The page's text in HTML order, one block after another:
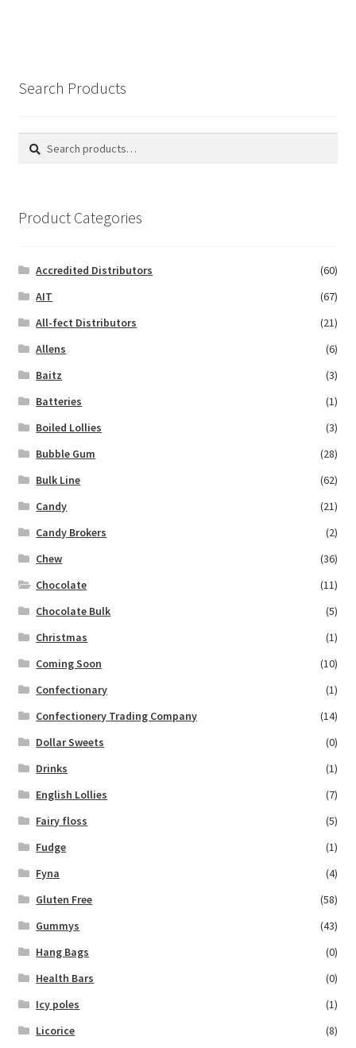
Search Products
Search
Search
Product Categories
Accredited Distributors
(60)
AIT
(67)
All-fect Distributors
(21)
Allens
(6)
Baitz
(3)
Batteries
(1)
Boiled Lollies
(3)
Bubble Gum
(28)
Bulk Line
(62)
Candy
(21)
Candy Brokers
(2)
Chew
(36)
Chocolate
(11)
Chocolate Bulk
(5)
Christmas
(1)
Coming Soon
(10)
Confectionary
(1)
Confectionery Trading Company
(14)
Dollar Sweets
(0)
Drinks
(1)
English Lollies
(7)
Fairy floss
(5)
Fudge
(1)
Fyna
(4)
Gluten Free
(58)
Gummys
(43)
Hang Bags
(0)
Health Bars
(0)
Icy poles
(1)
Licorice
(8)